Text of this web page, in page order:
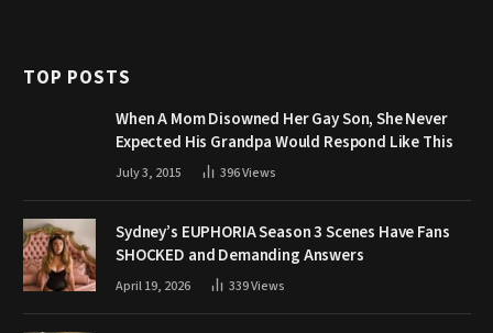
TOP POSTS
When A Mom Disowned Her Gay Son, She Never
Expected His Grandpa Would Respond Like This
July 3, 2015 396Views
Sydney’s EUPHORIA Season 3 Scenes Have Fans
SHOCKED and Demanding Answers
April 19, 2026 339Views